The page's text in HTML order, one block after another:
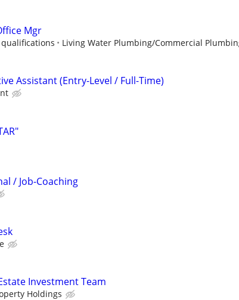
Mgr
Living Water Plumbing/Commercial
Assistant (Entry-Level / Full-Time)
/ Job-Coaching
Investment Team
Holdings